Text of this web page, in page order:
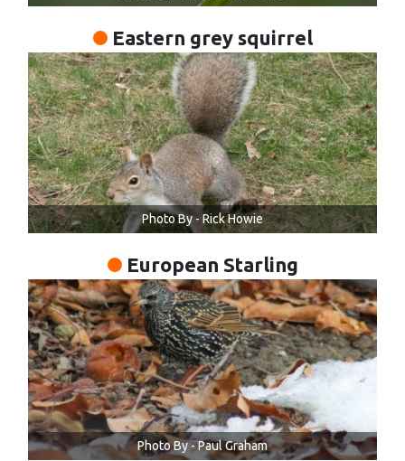
Eastern grey squirrel
Photo By - Rick Howie
European Starling
Photo By - Paul Graham